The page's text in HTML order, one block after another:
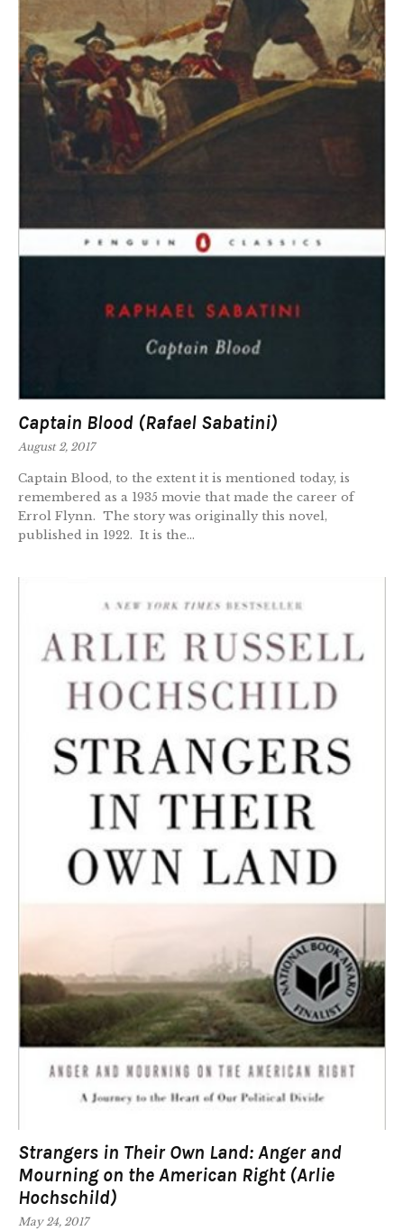
Captain Blood (Rafael Sabatini)
August 2, 2017
Captain Blood, to the extent it is mentioned today, is
remembered as a 1935 movie that made the career of
Errol Flynn. The story was originally this novel,
published in 1922. It is the...
Strangers in Their Own Land: Anger and
Mourning on the American Right (Arlie
Hochschild)
May 24, 2017